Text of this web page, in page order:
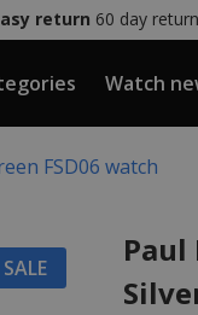
return 60 day
Watch
FSD06 watch
SALE
Paul